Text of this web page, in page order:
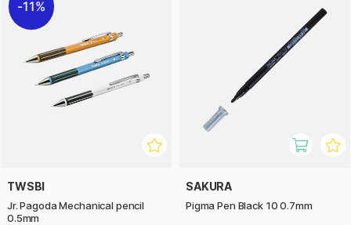
11%
TWSBI
Jr. Pagoda Mechanical pencil
0.5mm
SAKURA
Pigma Pen Black 10 0.7mm